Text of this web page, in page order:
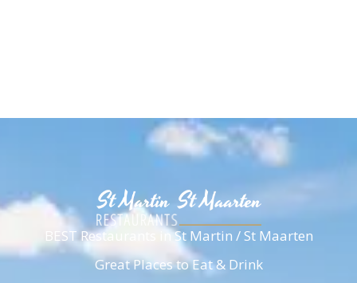
BEST Restaurants in St Martin / St Maarten
Great Places to Eat & Drink